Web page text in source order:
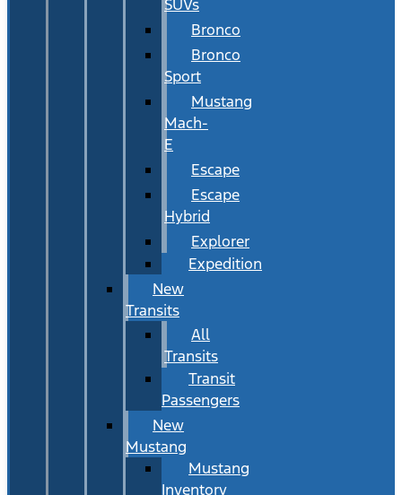
SUVs
Bronco
Bronco
Sport
Mustang
Mach-
E
Escape
Escape
Hybrid
Explorer
Expedition
New
Transits
All
Transits
Transit
Passengers
New
Mustang
Mustang
Inventory